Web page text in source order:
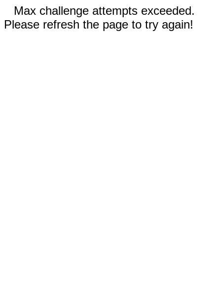
Max challenge attempts exceeded.
Please refresh the page to try again!